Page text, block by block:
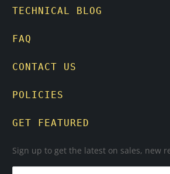
TECHNICAL BLOG
FAQ
CONTACT US
POLICIES
GET FEATURED
Sign up to get the latest on sales, new